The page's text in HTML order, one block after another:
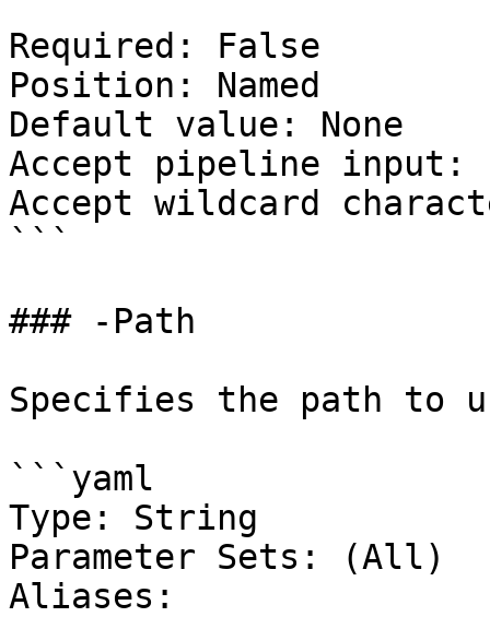
Required: False
Position: Named
Default value: None
Accept pipeline input:
Accept wildcard
```
### -Path
Specifies the path to
```yaml
Type: String
Parameter Sets: (All)
Aliases: